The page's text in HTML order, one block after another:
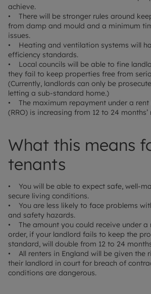
achieve.
• There will be stronger rules around
from damp and mould and a minimum
issues.
• Heating and ventilation systems will
efficiency standards.
• Local councils will be able to fine
they fail to keep properties free from
(Currently, landlords can only be
letting a sub-standard home.)
• The maximum repayment under a
(RRO) is increasing from 12 to 24 months’
What this means
tenants
• You will be able to expect safe, well-
secure living conditions.
• You are less likely to face problems
and safety hazards.
• The amount you could receive under a
order, if your landlord fails to keep the
standard, will double from 12 to 24
• All renters in England will be given the
their landlord in court for breach of
conditions are dangerous.